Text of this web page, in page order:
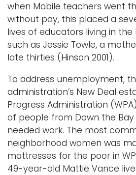
when Mobile teachers went
without pay, this placed a
lives of educators living in the
such as Jessie Towle, a
late thirties (Hinson 2001).
To address unemployment,
administration’s New Deal
Progress Administration
of people from Down the
needed work. The most
neighborhood women was
mattresses for the poor in
49-year-old Mattie Vance